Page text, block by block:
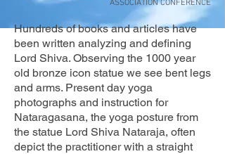
ASSOCIATION CONFERENCE
Hundreds of books and articles have
been written analyzing and defining
Lord Shiva. Observing the 1000 year
old bronze icon statue we see bent legs
and arms. Present day yoga
photographs and instruction for
Nataragasana, the yoga posture from
the statue Lord Shiva Nataraja, often
depict the practitioner with a straight